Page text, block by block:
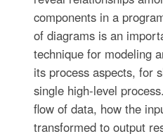
components in a
of diagrams is an
technique for modeling
its process aspects, for
single high-level
flow of data, how the
transformed to output